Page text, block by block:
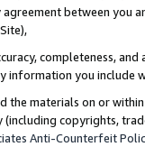
agreement between
completeness,
you include
the materials on or
copyrights,
Anti-Counterfeit